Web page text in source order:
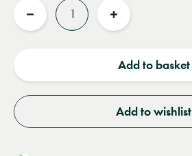
Reduce
Increase
Add to basket
Add to wishlist